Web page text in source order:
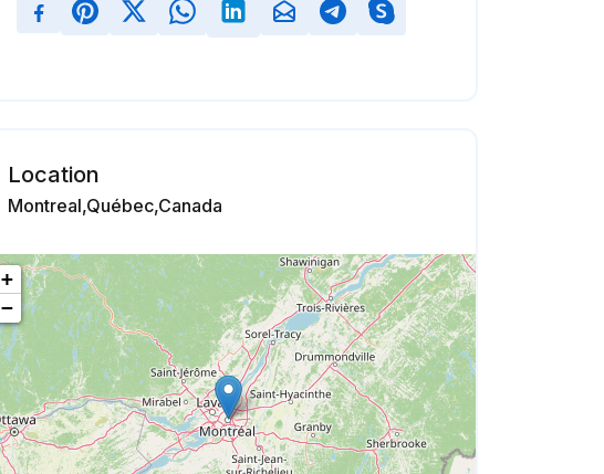
Location
Montreal,Québec,Canada
+
−